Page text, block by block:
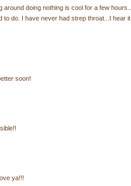
around doing nothing is cool for a few
to do. I have never had strep throat...I hear
soon!
ya!!!